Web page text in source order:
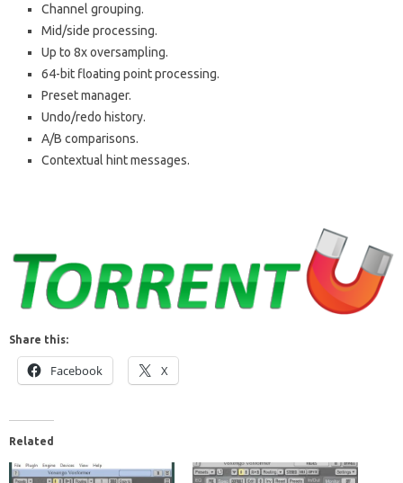
Channel grouping.
Mid/side processing.
Up to 8x oversampling.
64-bit floating point processing.
Preset manager.
Undo/redo history.
A/B comparisons.
Contextual hint messages.
Share this:
Facebook X
Related